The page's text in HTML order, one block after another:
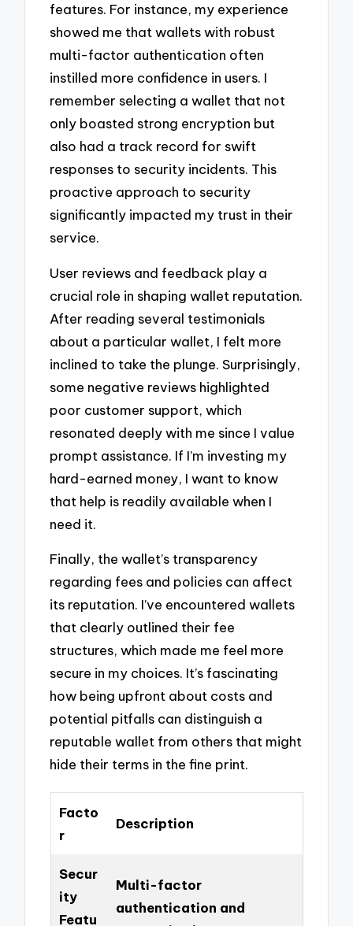
features. For instance, my experience
showed me that wallets with robust
multi-factor authentication often
instilled more confidence in users. I
remember selecting a wallet that not
only boasted strong encryption but
also had a track record for swift
responses to security incidents. This
proactive approach to security
significantly impacted my trust in their
service.
User reviews and feedback play a
crucial role in shaping wallet reputation.
After reading several testimonials
about a particular wallet, I felt more
inclined to take the plunge. Surprisingly,
some negative reviews highlighted
poor customer support, which
resonated deeply with me since I value
prompt assistance. If I’m investing my
hard-earned money, I want to know
that help is readily available when I
need it.
Finally, the wallet’s transparency
regarding fees and policies can affect
its reputation. I’ve encountered wallets
that clearly outlined their fee
structures, which made me feel more
secure in my choices. It’s fascinating
how being upfront about costs and
potential pitfalls can distinguish a
reputable wallet from others that might
hide their terms in the fine print.
Facto
r
Description
Secur
ity
Featu
Multi-factor
authentication and